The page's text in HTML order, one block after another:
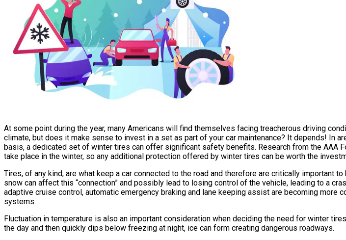
At some point during the year, many Americans will find themselves facing treacherous driving
climate, but does it make sense to invest in a set as part of your car maintenance? It depends! In
basis, a dedicated set of winter tires can offer significant safety benefits. Research from the AAA
take place in the winter, so any additional protection offered by winter tires can be worth the
Tires, of any kind, are what keep a car connected to the road and therefore are critically important
snow can affect this “connection” and possibly lead to losing control of the vehicle, leading to a
adaptive cruise control, automatic emergency braking and lane keeping assist are becoming
systems.
Fluctuation in temperature is also an important consideration when deciding the need for winter
the day and then quickly dips below freezing at night, ice can form creating dangerous roadways.